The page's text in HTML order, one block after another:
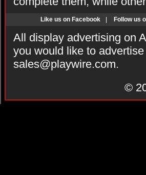
Like us on Facebook Follow us
All display advertising on
you would like to
sales@playwire.com.
©